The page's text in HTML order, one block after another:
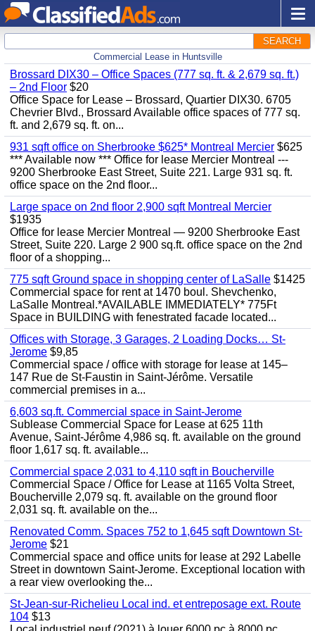
SEARCH
Commercial Lease in Huntsville
Brossard DIX30 – Office Spaces (777 sq. ft. & 2,679 sq. ft.)
– 2nd Floor $20
Office Space for Lease – Brossard, Quartier DIX30. 6705
Chevrier Blvd., Brossard Available office spaces of 777 sq.
ft. and 2,679 sq. ft. on...
931 sqft office on Sherbrooke $625* Montreal Mercier $625
*** Available now *** Office for lease Mercier Montreal ---
9200 Sherbrooke East Street, Suite 221. Large 931 sq. ft.
office space on the 2nd floor...
Large space on 2nd floor 2,900 sqft Montreal Mercier
$1935
Office for lease Mercier Montreal — 9200 Sherbrooke East
Street, Suite 220. Large 2 900 sq.ft. office space on the 2nd
floor of a shopping...
775 sqft Ground space in shopping center of LaSalle $1425
Commercial space for rent at 1470 boul. Shevchenko,
LaSalle Montreal.*AVAILABLE IMMEDIATELY* 775Ft
Space in BUILDING with fenestrated facade located...
Offices with Storage, 3 Garages, 2 Loading Docks… St-
Jerome $9,85
Commercial space / office with storage for lease at 145–
147 Rue de St-Faustin in Saint-Jérôme. Versatile
commercial premises in a...
6,603 sq.ft. Commercial space in Saint-Jerome
Sublease Commercial Space for Lease at 625 11th
Avenue, Saint-Jérôme 4,986 sq. ft. available on the ground
floor 1,617 sq. ft. available...
Commercial space 2,031 to 4,110 sqft in Boucherville
Commercial Space / Office for Lease at 1165 Volta Street,
Boucherville 2,079 sq. ft. available on the ground floor
2,031 sq. ft. available on the...
Renovated Comm. Spaces 752 to 1,645 sqft Downtown St-
Jerome $21
Commercial space and office units for lease at 292 Labelle
Street in downtown Saint-Jerome. Exceptional location with
a rear view overlooking the...
St-Jean-sur-Richelieu Local ind. et entreposage ext. Route
104 $13